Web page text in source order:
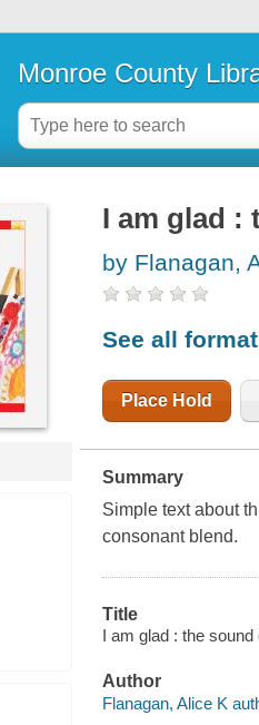
Monroe County
I am glad :
by Flanagan,
See all
Place Hold
Summary
Simple text about
consonant blend.
Title
I am glad : the
Author
Flanagan, Alice K